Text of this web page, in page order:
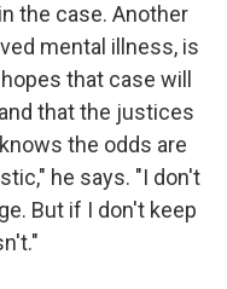
the case. Another
mental illness, is
that case will
that the justices
the odds are
he says. "I don't
But if I don't keep